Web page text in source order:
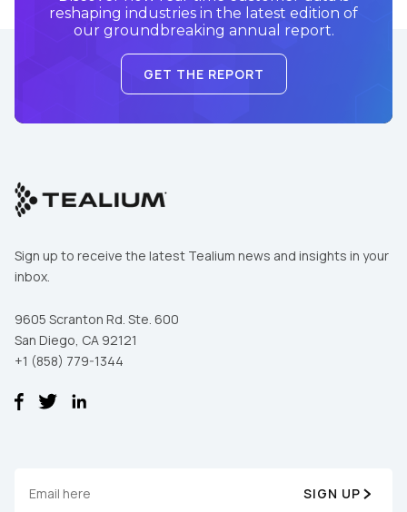
reshaping industries in the latest edition of
our groundbreaking annual report.
GET THE REPORT
Sign up to receive the latest Tealium news and insights in your
inbox.
9605 Scranton Rd. Ste. 600
San Diego, CA 92121
+1 (858) 779-1344
SIGN UP